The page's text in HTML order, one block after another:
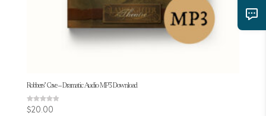
Robbers’ Cave – Dramatic Audio MP3 Download
Rated
4.92
$20.00